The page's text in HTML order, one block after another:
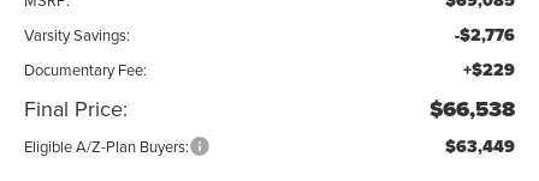
Varsity Savings: -$2,776
Documentary Fee: +$229
Final Price: $66,538
Eligible A/Z-Plan Buyers: $63,449